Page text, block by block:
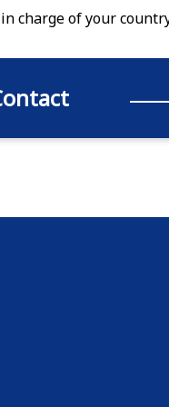
charge of your